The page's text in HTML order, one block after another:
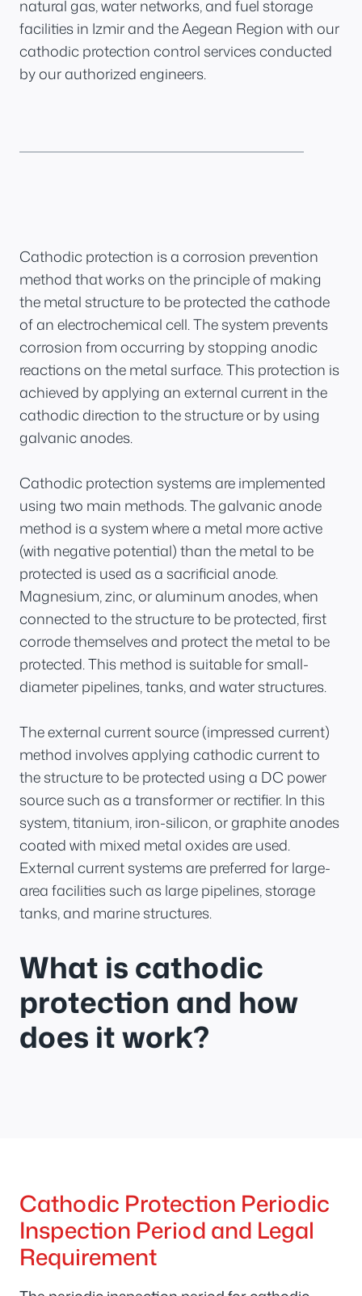
natural gas, water networks, and fuel storage
facilities in Izmir and the Aegean Region with our
cathodic protection control services conducted
by our authorized engineers.
Cathodic protection is a corrosion prevention
method that works on the principle of making
the metal structure to be protected the cathode
of an electrochemical cell. The system prevents
corrosion from occurring by stopping anodic
reactions on the metal surface. This protection is
achieved by applying an external current in the
cathodic direction to the structure or by using
galvanic anodes.
Cathodic protection systems are implemented
using two main methods. The galvanic anode
method is a system where a metal more active
(with negative potential) than the metal to be
protected is used as a sacrificial anode.
Magnesium, zinc, or aluminum anodes, when
connected to the structure to be protected, first
corrode themselves and protect the metal to be
protected. This method is suitable for small-
diameter pipelines, tanks, and water structures.
The external current source (impressed current)
method involves applying cathodic current to
the structure to be protected using a DC power
source such as a transformer or rectifier. In this
system, titanium, iron-silicon, or graphite anodes
coated with mixed metal oxides are used.
External current systems are preferred for large-
area facilities such as large pipelines, storage
tanks, and marine structures.
What is cathodic
protection and how
does it work?
Cathodic Protection Periodic
Inspection Period and Legal
Requirement